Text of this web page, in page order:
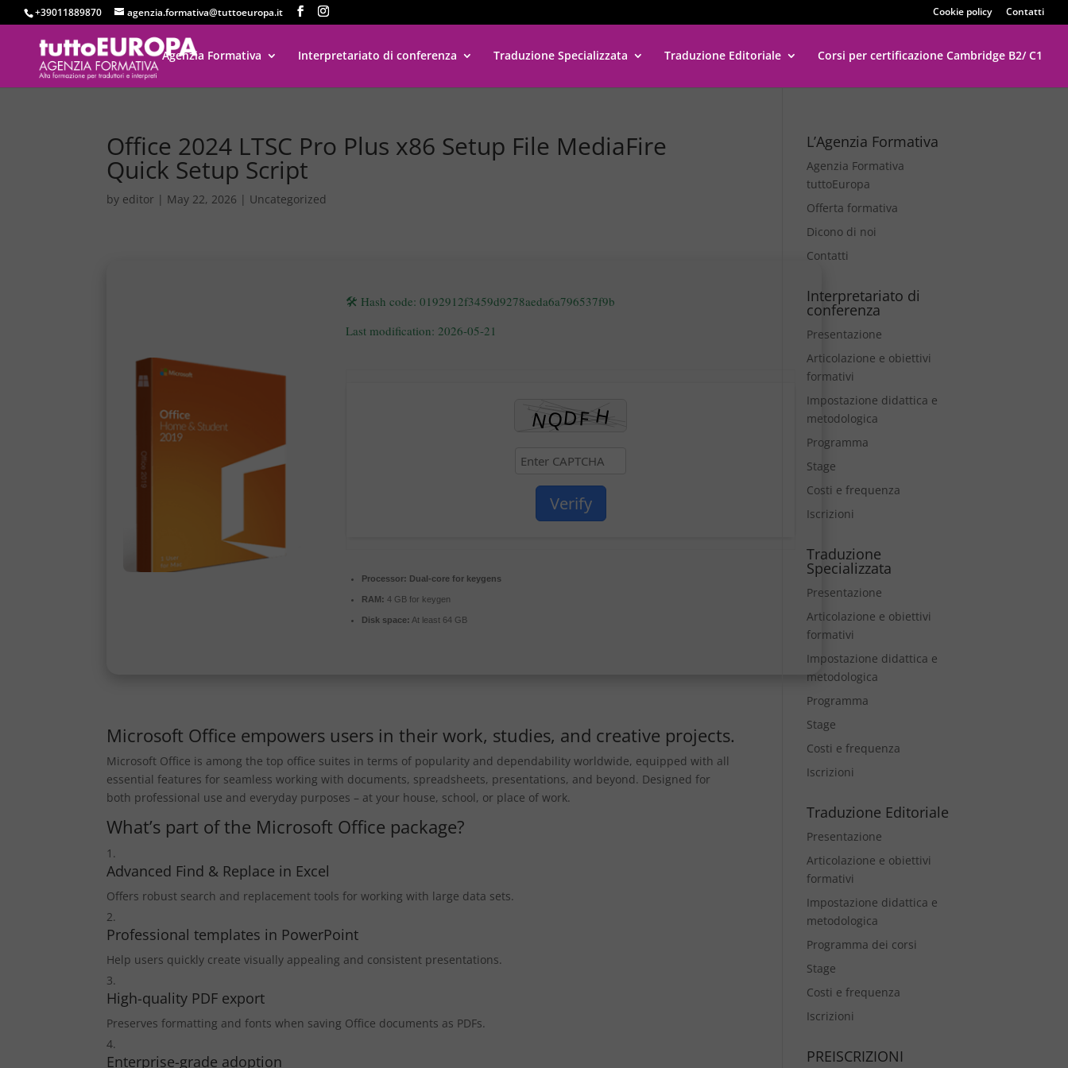
+39011889870 agenzia.formativa@tuttoeuropa.it Cookie policy Contatti
Agenzia Formativa Interpretariato di conferenza Traduzione Specializzata Traduzione Editoriale Corsi per certificazione Cambridge B2/ C1
Office 2024 LTSC Pro Plus x86 Setup File MediaFire
Quick Setup Script
by editor | May 22, 2026 | Uncategorized
🛠 Hash code: 0192912f3459d9278aeda6a796537f9b
Last modification: 2026-05-21
Verify
Processor: Dual-core for keygens
RAM: 4 GB for keygen
Disk space: At least 64 GB
Microsoft Office empowers users in their work, studies, and creative projects.
Microsoft Office is among the top office suites in terms of popularity and dependability worldwide, equipped with all
essential features for seamless working with documents, spreadsheets, presentations, and beyond. Designed for
both professional use and everyday purposes – at your house, school, or place of work.
What’s part of the Microsoft Office package?
Advanced Find & Replace in Excel
Offers robust search and replacement tools for working with large data sets.
Professional templates in PowerPoint
Help users quickly create visually appealing and consistent presentations.
High-quality PDF export
Preserves formatting and fonts when saving Office documents as PDFs.
Enterprise-grade adoption
L’Agenzia Formativa
Agenzia Formativa
tuttoEuropa
Offerta formativa
Dicono di noi
Contatti
Interpretariato di
conferenza
Presentazione
Articolazione e obiettivi
formativi
Impostazione didattica e
metodologica
Programma
Stage
Costi e frequenza
Iscrizioni
Traduzione
Specializzata
Presentazione
Articolazione e obiettivi
formativi
Impostazione didattica e
metodologica
Programma
Stage
Costi e frequenza
Iscrizioni
Traduzione Editoriale
Presentazione
Articolazione e obiettivi
formativi
Impostazione didattica e
metodologica
Programma dei corsi
Stage
Costi e frequenza
Iscrizioni
PREISCRIZIONI